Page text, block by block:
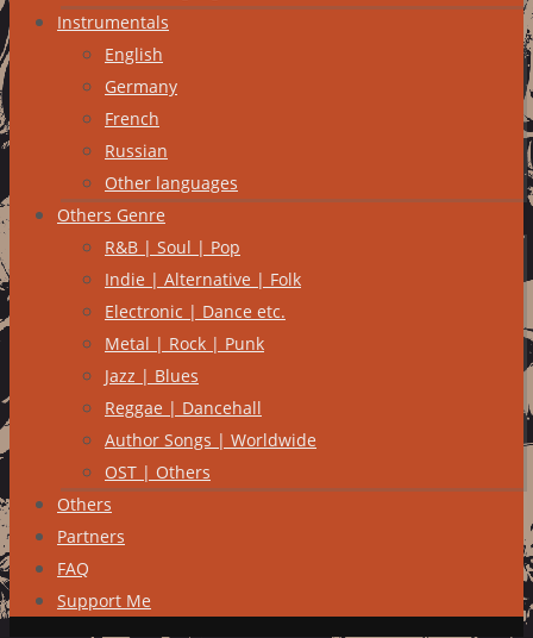
Instrumentals
English
Germany
French
Russian
Other languages
Others Genre
R&B | Soul | Pop
Indie | Alternative | Folk
Electronic | Dance etc.
Metal | Rock | Punk
Jazz | Blues
Reggae | Dancehall
Author Songs | Worldwide
OST | Others
Others
Partners
FAQ
Support Me